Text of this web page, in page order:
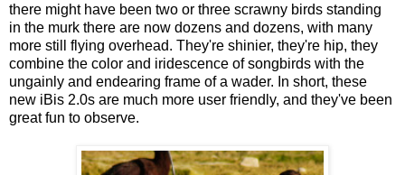
there might have been two or three scrawny birds standing
in the murk there are now dozens and dozens, with many
more still flying overhead. They're shinier, they're hip, they
combine the color and iridescence of songbirds with the
ungainly and endearing frame of a wader. In short, these
new iBis 2.0s are much more user friendly, and they've been
great fun to observe.